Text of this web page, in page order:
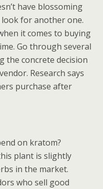
have blossoming
for another one.
it comes to buying
Go through several
the concrete decision
Research says
purchase after
on kratom?
plant is slightly
in the market.
who sell good